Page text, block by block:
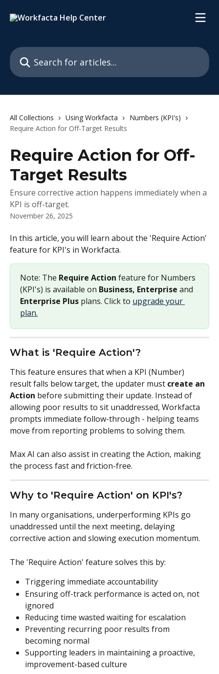
Search for articles...
All Collections Using Workfacta
Numbers (KPI's)
Require Action for Off-Target Results
Require Action for Off-
Target Results
Ensure corrective action happens immediately when a
KPI is off-target.
November 26, 2025
In this article, you will learn about the 'Require Action'
feature for KPI's in Workfacta.
Note: The Require Action feature for Numbers
(KPI's) is available on Business, Enterprise and
Enterprise Plus plans. Click to upgrade your
plan.
What is 'Require Action'?
This feature ensures that when a KPI (Number)
result falls below target, the updater must create an
Action before submitting their update. Instead of
allowing poor results to sit unaddressed, Workfacta
prompts immediate follow-through - helping teams
move from reporting problems to solving them.
Max AI can also assist in creating the Action, making
the process fast and friction-free.
Why to 'Require Action' on KPI's?
In many organisations, underperforming KPIs go
unaddressed until the next meeting, delaying
corrective action and slowing execution momentum.
The 'Require Action' feature solves this by:
Triggering immediate accountability
Ensuring off-track performance is acted on, not
ignored
Reducing time wasted waiting for escalation
Preventing recurring poor results from
becoming normal
Supporting leaders in maintaining a proactive,
improvement-based culture